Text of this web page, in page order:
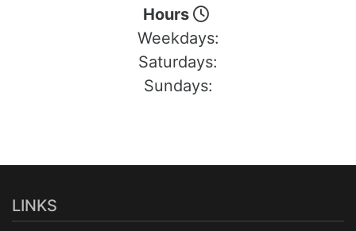
Hours
Weekdays:
Saturdays:
Sundays:
LINKS